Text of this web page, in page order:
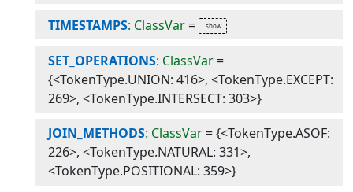
TIMESTAMPS: ClassVar=
SET_OPERATIONS: ClassVar=
{<TokenType.UNION: 416>, <TokenType.EXCEPT:
269>, <TokenType.INTERSECT: 303>}
JOIN_METHODS: ClassVar={<TokenType.ASOF:
226>, <TokenType.NATURAL: 331>,
<TokenType.POSITIONAL: 359>}